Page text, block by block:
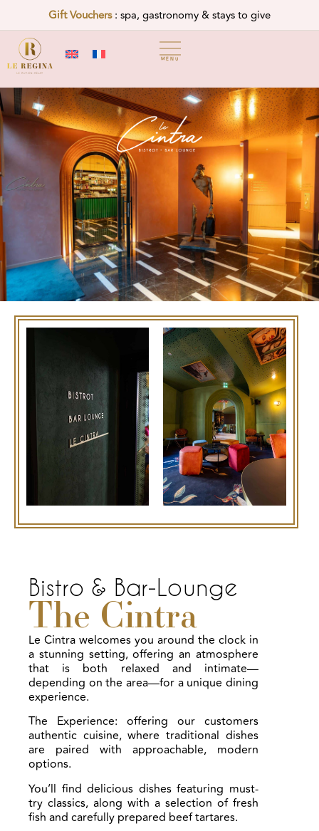
Gift Vouchers: spa, gastronomy & stays to give
MENU
Bistro & Bar-Lounge
The Cintra
Le Cintra welcomes you around the clock in
a stunning setting, offering an atmosphere
that is both relaxed and intimate—
depending on the area—for a unique dining
experience.
The Experience: offering our customers
authentic cuisine, where traditional dishes
are paired with approachable, modern
options.
You’ll find delicious dishes featuring must-
try classics, along with a selection of fresh
fish and carefully prepared beef tartares.